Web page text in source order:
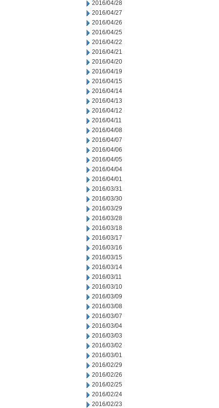
2016/04/28
2016/04/27
2016/04/26
2016/04/25
2016/04/22
2016/04/21
2016/04/20
2016/04/19
2016/04/15
2016/04/14
2016/04/13
2016/04/12
2016/04/11
2016/04/08
2016/04/07
2016/04/06
2016/04/05
2016/04/04
2016/04/01
2016/03/31
2016/03/30
2016/03/29
2016/03/28
2016/03/18
2016/03/17
2016/03/16
2016/03/15
2016/03/14
2016/03/11
2016/03/10
2016/03/09
2016/03/08
2016/03/07
2016/03/04
2016/03/03
2016/03/02
2016/03/01
2016/02/29
2016/02/26
2016/02/25
2016/02/24
2016/02/23